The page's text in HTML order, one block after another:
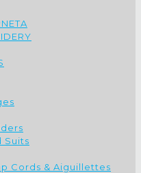
Suits
Cords & Aiguillettes